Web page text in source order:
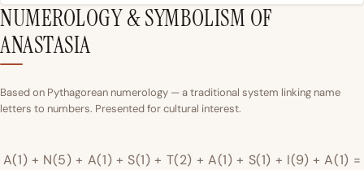
NUMEROLOGY & SYMBOLISM OF
ANASTASIA
Based on Pythagorean numerology — a traditional system linking name
letters to numbers. Presented for cultural interest.
A(1) + N(5) + A(1) + S(1) + T(2) + A(1) + S(1) + I(9) + A(1) =